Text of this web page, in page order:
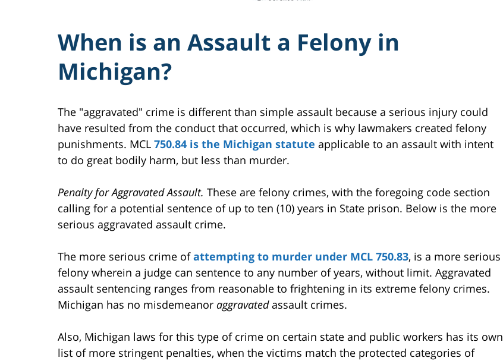
When is an Assault a Felony in
Michigan?
The "aggravated" crime is different than simple assault because a serious injury could
have resulted from the conduct that occurred, which is why lawmakers created felony
punishments. MCL 750.84 is the Michigan statute applicable to an assault with intent
to do great bodily harm, but less than murder.
Penalty for Aggravated Assault. These are felony crimes, with the foregoing code section
calling for a potential sentence of up to ten (10) years in State prison. Below is the more
serious aggravated assault crime.
The more serious crime ofattempting to murder under MCL 750.83, is a more serious
felony wherein a judge can sentence to any number of years, without limit. Aggravated
assault sentencing ranges from reasonable to frightening in its extreme felony crimes.
Michigan has no misdemeanor aggravatedassault crimes.
Also, Michigan laws for this type of crime on certain state and public workers has its own
list of more stringent penalties, when the victims match the protected categories of